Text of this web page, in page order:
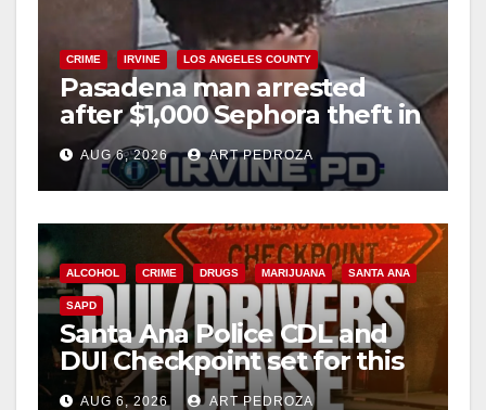
i
d
e
o
CRIME IRVINE LOS ANGELES COUNTY
Pasadena man arrested
after $1,000 Sephora theft in
Irvine
AUG 6, 2026 ART PEDROZA
ALCOHOL CRIME DRUGS MARIJUANA SANTA ANA
SAPD
Santa Ana Police CDL and
DUI Checkpoint set for this
Friday night, August 7
AUG 6, 2026 ART PEDROZA